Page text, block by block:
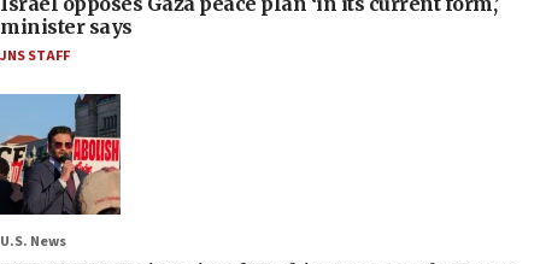
minister says
JNS STAFF
U.S. News